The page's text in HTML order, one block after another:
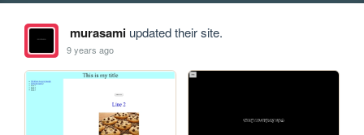
murasamiupdated their site.
9 years ago